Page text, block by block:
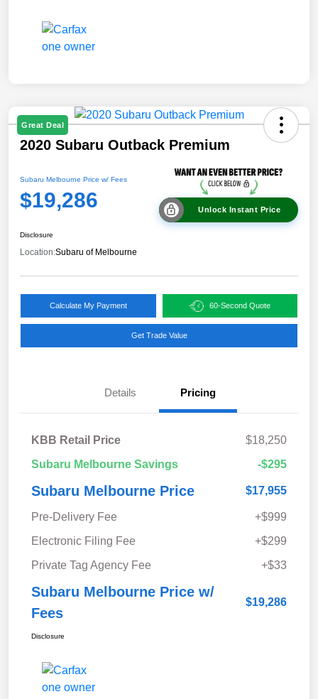
Great Deal
2020 Subaru Outback Premium
Subaru Melbourne Price w/ Fees
$19,286 Unlock Instant Price
Disclosure
Location:Subaru of Melbourne
Calculate My Payment 60-Second Quote
Get Trade Value
Details Pricing
KBB Retail Price
$18,250
Subaru Melbourne Savings
-$295
Subaru Melbourne Price $17,955
Pre-Delivery Fee
+$999
Electronic Filing Fee
+$299
Private Tag Agency Fee
+$33
Subaru Melbourne Price w/
Fees
$19,286
Disclosure